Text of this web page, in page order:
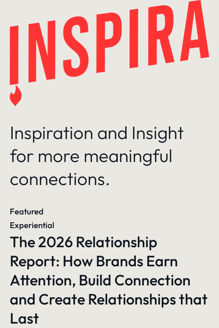
Inspiration and Insight
for more meaningful
connections.
Featured
Experiential
The 2026 Relationship
Report: How Brands Earn
Attention, Build Connection
and Create Relationships that
Last